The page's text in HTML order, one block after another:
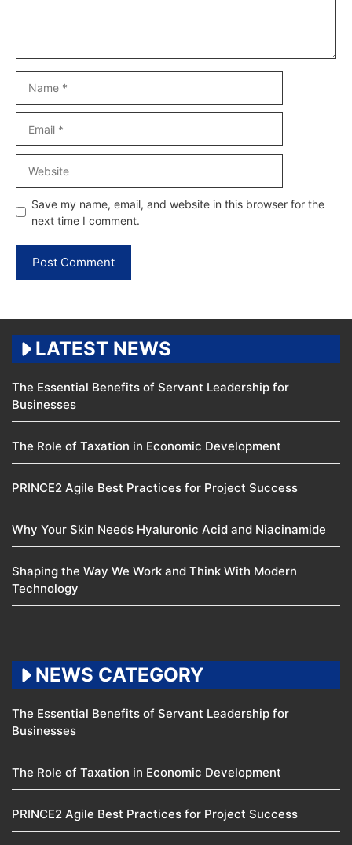
Save my name, email, and website in this browser for the
next time I comment.
LATEST NEWS
The Essential Benefits of Servant Leadership for
Businesses
The Role of Taxation in Economic Development
PRINCE2 Agile Best Practices for Project Success
Why Your Skin Needs Hyaluronic Acid and Niacinamide
Shaping the Way We Work and Think With Modern
Technology
NEWS CATEGORY
The Essential Benefits of Servant Leadership for
Businesses
The Role of Taxation in Economic Development
PRINCE2 Agile Best Practices for Project Success